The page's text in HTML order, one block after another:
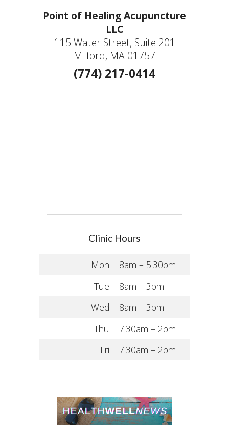
Point of Healing Acupuncture
LLC
115 Water Street, Suite 201
Milford, MA 01757
(774) 217-0414
Clinic Hours
Mon
8am – 5:30pm
Tue
8am – 3pm
Wed
8am – 3pm
Thu
7:30am – 2pm
Fri
7:30am – 2pm